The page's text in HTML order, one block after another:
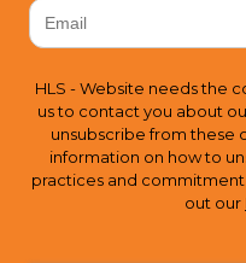
HLS - Website needs the
us to contact you about
unsubscribe from these
information on how to
practices and
out our